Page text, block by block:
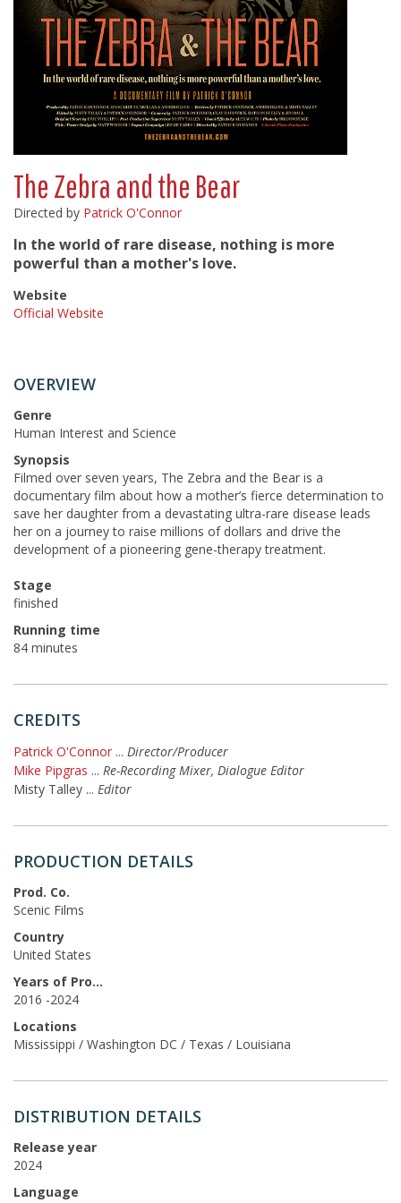
The Zebra and the Bear
Directed by Patrick O'Connor
In the world of rare disease, nothing is more
powerful than a mother's love.
Website
Official Website
OVERVIEW
Genre
Human Interest and Science
Synopsis
Filmed over seven years, The Zebra and the Bear is a
documentary film about how a mother’s fierce determination to
save her daughter from a devastating ultra-rare disease leads
her on a journey to raise millions of dollars and drive the
development of a pioneering gene-therapy treatment.
Stage
finished
Running time
84 minutes
CREDITS
Patrick O'Connor ... Director/Producer
Mike Pipgras ... Re-Recording Mixer, Dialogue Editor
Misty Talley ... Editor
PRODUCTION DETAILS
Prod. Co.
Scenic Films
Country
United States
Years of Production
2016 -2024
Locations
Mississippi / Washington DC / Texas / Louisiana
DISTRIBUTION DETAILS
Release year
2024
Language